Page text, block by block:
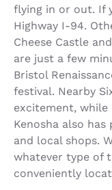
flying in or out. If
Highway I-94.
Cheese Castle
are just a few
Bristol
festival. Nearby
excitement, while
Kenosha also
and local shops.
whatever type of
conveniently